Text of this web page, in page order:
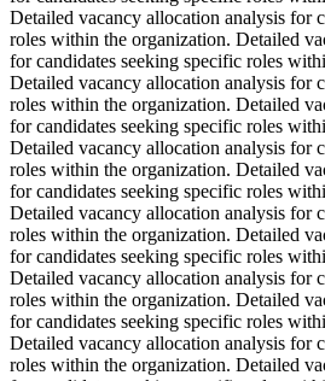
Detailed vacancy allocation analysis for
roles within the organization. Detailed
for candidates seeking specific roles
Detailed vacancy allocation analysis for
roles within the organization. Detailed
for candidates seeking specific roles
Detailed vacancy allocation analysis for
roles within the organization. Detailed
for candidates seeking specific roles
Detailed vacancy allocation analysis for
roles within the organization. Detailed
for candidates seeking specific roles
Detailed vacancy allocation analysis for
roles within the organization. Detailed
for candidates seeking specific roles
Detailed vacancy allocation analysis for
roles within the organization. Detailed